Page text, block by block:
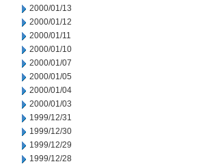
2000/01/13
2000/01/12
2000/01/11
2000/01/10
2000/01/07
2000/01/05
2000/01/04
2000/01/03
1999/12/31
1999/12/30
1999/12/29
1999/12/28